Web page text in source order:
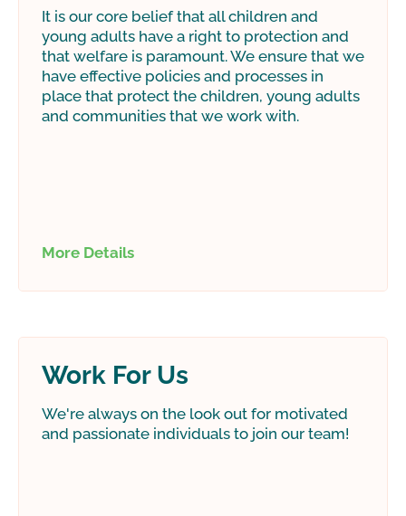
It is our core belief that all children and
young adults have a right to protection and
that welfare is paramount. We ensure that we
have effective policies and processes in
place that protect the children, young adults
and communities that we work with.
More Details
Work For Us
We're always on the look out for motivated
and passionate individuals to join our team!